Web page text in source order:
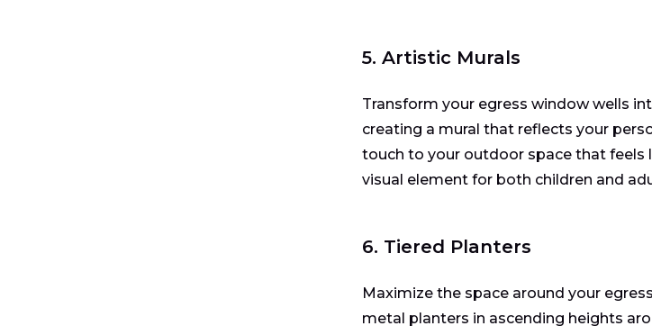
5. Artistic Murals
Transform your egress window wells
creating a mural that reflects your
touch to your outdoor space that feels
visual element for both children and
6. Tiered Planters
Maximize the space around your
metal planters in ascending heights